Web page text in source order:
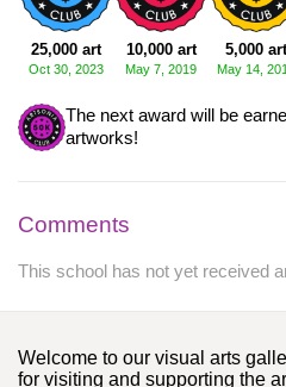
25,000 art
Oct 30, 2023
10,000 art
May 7, 2019
5,000 art
May 14,
The next award will be
artworks!
Comments
This school has not yet received
Welcome to our visual arts
for visiting and supporting the